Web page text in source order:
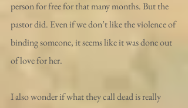
person for free for that many months. But the
pastor did. Even if we don’t like the violence of
binding someone, it seems like it was done out
of love for her.
I also wonder if what they call dead is really